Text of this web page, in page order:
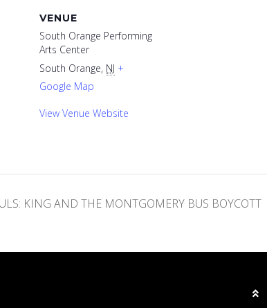
VENUE
South Orange Performing
Arts Center
South Orange, NJ +
Google Map
View Venue Website
KING AND THE MONTGOMERY BUS BOYCOTT